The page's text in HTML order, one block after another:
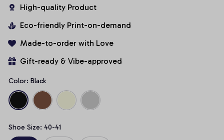
High-quality Product
Eco-friendly Print-on-demand
Made-to-order with Love
Gift-ready & Vibe-approved
Color: Black
Shoe Size: 40-41